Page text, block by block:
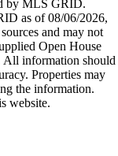
by MLS GRID.
as of08/06/2026,
and may not
Open House
All information should
Properties may
the information.
website.